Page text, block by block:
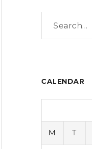
CALENDAR
M T